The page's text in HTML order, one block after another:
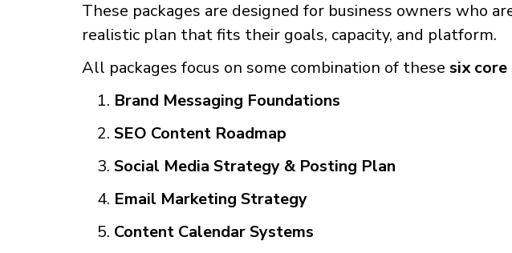
These packages are designed for business owners who
realistic plan that fits their goals, capacity, and platform.
All packages focus on some combination of these six
Brand Messaging Foundations
SEO Content Roadmap
Social Media Strategy & Posting Plan
Email Marketing Strategy
Content Calendar Systems